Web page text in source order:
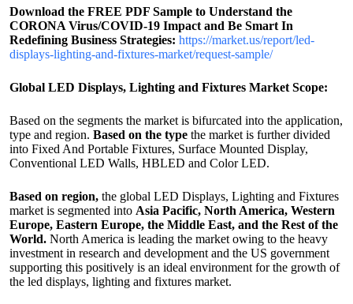
Download the FREE PDF Sample to Understand the
CORONA Virus/COVID-19 Impact and Be Smart In
Redefining Business Strategies: https://market.us/report/led-
displays-lighting-and-fixtures-market/request-sample/
Global LED Displays, Lighting and Fixtures Market Scope:
Based on the segments the market is bifurcated into the application,
type and region. Based on the type the market is further divided
into Fixed And Portable Fixtures, Surface Mounted Display,
Conventional LED Walls, HBLED and Color LED.
Based on region, the global LED Displays, Lighting and Fixtures
market is segmented into Asia Pacific, North America, Western
Europe, Eastern Europe, the Middle East, and the Rest of the
World. North America is leading the market owing to the heavy
investment in research and development and the US government
supporting this positively is an ideal environment for the growth of
the led displays, lighting and fixtures market.